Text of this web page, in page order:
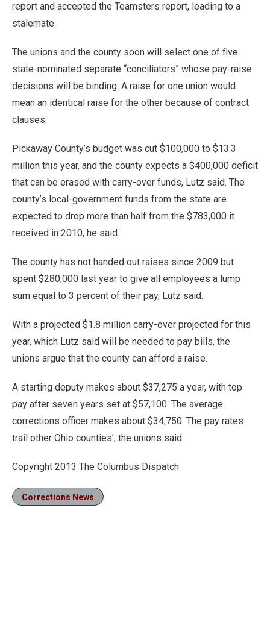
report and accepted the Teamsters report, leading to a
stalemate.
The unions and the county soon will select one of five
state-nominated separate “conciliators” whose pay-raise
decisions will be binding. A raise for one union would
mean an identical raise for the other because of contract
clauses.
Pickaway County’s budget was cut $100,000 to $13.3
million this year, and the county expects a $400,000 deficit
that can be erased with carry-over funds, Lutz said. The
county’s local-government funds from the state are
expected to drop more than half from the $783,000 it
received in 2010, he said.
The county has not handed out raises since 2009 but
spent $280,000 last year to give all employees a lump
sum equal to 3 percent of their pay, Lutz said.
With a projected $1.8 million carry-over projected for this
year, which Lutz said will be needed to pay bills, the
unions argue that the county can afford a raise.
A starting deputy makes about $37,275 a year, with top
pay after seven years set at $57,100. The average
corrections officer makes about $34,750. The pay rates
trail other Ohio counties’, the unions said.
Copyright 2013 The Columbus Dispatch
Corrections News